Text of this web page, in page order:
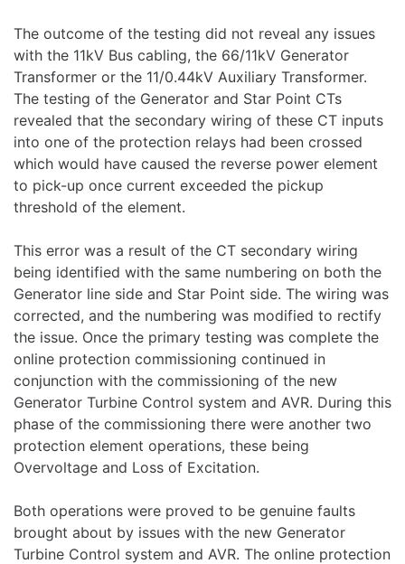
The outcome of the testing did not reveal any issues
with the 11kV Bus cabling, the 66/11kV Generator
Transformer or the 11/0.44kV Auxiliary Transformer.
The testing of the Generator and Star Point CTs
revealed that the secondary wiring of these CT inputs
into one of the protection relays had been crossed
which would have caused the reverse power element
to pick-up once current exceeded the pickup
threshold of the element.
This error was a result of the CT secondary wiring
being identified with the same numbering on both the
Generator line side and Star Point side. The wiring was
corrected, and the numbering was modified to rectify
the issue. Once the primary testing was complete the
online protection commissioning continued in
conjunction with the commissioning of the new
Generator Turbine Control system and AVR. During this
phase of the commissioning there were another two
protection element operations, these being
Overvoltage and Loss of Excitation.
Both operations were proved to be genuine faults
brought about by issues with the new Generator
Turbine Control system and AVR. The online protection